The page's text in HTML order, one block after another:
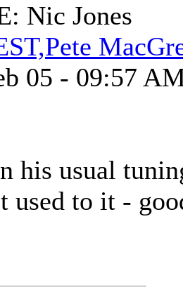
Nic Jones
05 - 09:57
his usual
used to it -